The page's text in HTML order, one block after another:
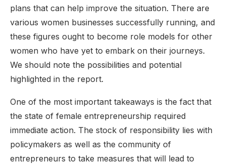
plans that can help improve the situation. There are
various women businesses successfully running, and
these figures ought to become role models for other
women who have yet to embark on their journeys.
We should note the possibilities and potential
highlighted in the report.
One of the most important takeaways is the fact that
the state of female entrepreneurship required
immediate action. The stock of responsibility lies with
policymakers as well as the community of
entrepreneurs to take measures that will lead to